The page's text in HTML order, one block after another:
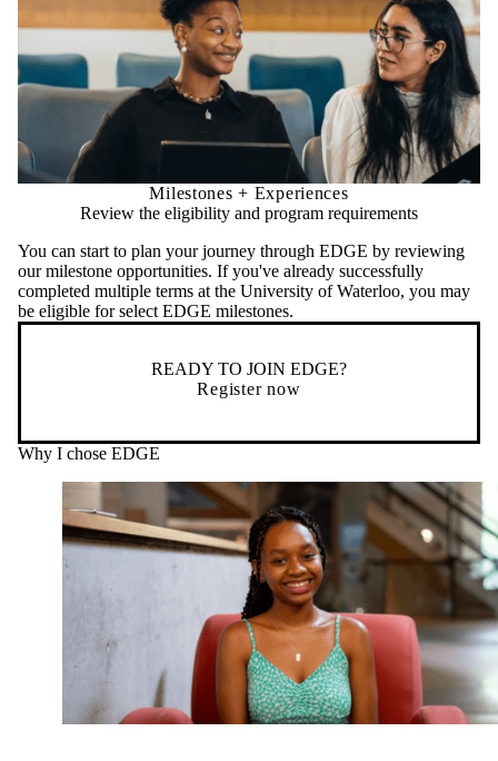
Milestones + Experiences
Review the eligibility and program requirements
You can start to plan your journey through EDGE by reviewing
our milestone opportunities. If you've already successfully
completed multiple terms at the University of Waterloo, you may
be eligible for select EDGE milestones.
READY TO JOIN EDGE?
Register now
Why I chose EDGE